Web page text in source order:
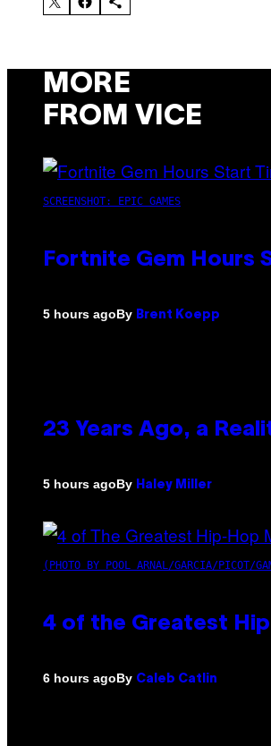
MORE
FROM VICE
SCREENSHOT: EPIC GAMES
Fortnite Gem Hours
5 hours agoBy Brent Koepp
23 Years Ago, a
5 hours agoBy Haley Miller
(PHOTO BY POOL ARNAL/GARCIA/PICOT/
4 of the Greatest
6 hours agoBy Caleb Catlin